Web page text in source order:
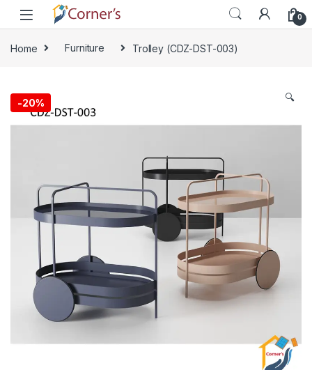
Skip to navigation
Skip to content
0
Home Furniture Trolley (CDZ-DST-003)
-20% 🔍